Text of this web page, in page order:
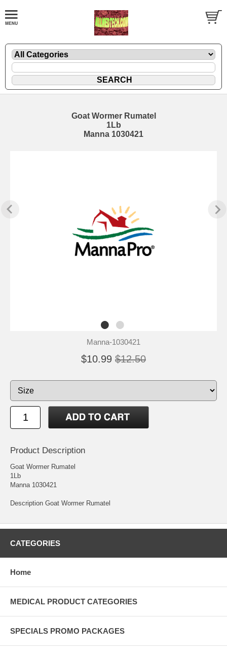
Goat Wormer Rumatel
1Lb
Manna 1030421
Manna-1030421
$10.99 $12.50
Product Description
Goat Wormer Rumatel
1Lb
Manna 1030421
Description Goat Wormer Rumatel
CATEGORIES
Home
MEDICAL PRODUCT CATEGORIES
SPECIALS PROMO PACKAGES